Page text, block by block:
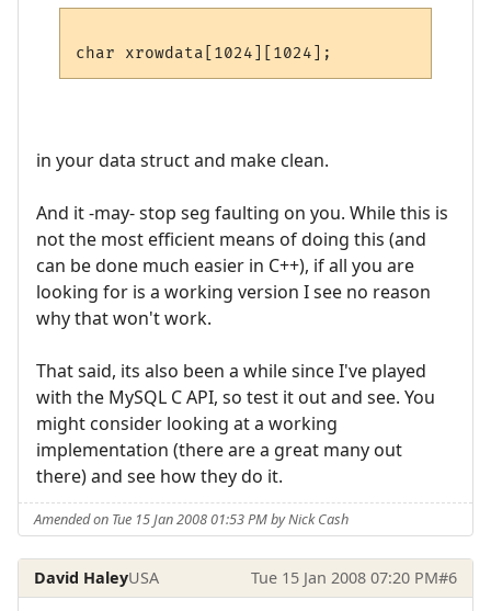
in your data struct and make clean.
And it -may- stop seg faulting on you. While this is
not the most efficient means of doing this (and
can be done much easier in C++), if all you are
looking for is a working version I see no reason
why that won't work.
That said, its also been a while since I've played
with the MySQL C API, so test it out and see. You
might consider looking at a working
implementation (there are a great many out
there) and see how they do it.
Amended on Tue 15 Jan 2008 01:53 PM by Nick Cash
David HaleyUSA Tue 15 Jan 2008 07:20 PM#6